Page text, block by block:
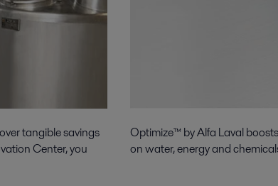
tangible savings
Center, you
Optimize™ by Alfa Laval
on water, energy and